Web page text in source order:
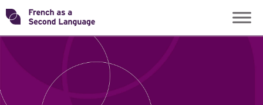
Skip
to
content
Transforming